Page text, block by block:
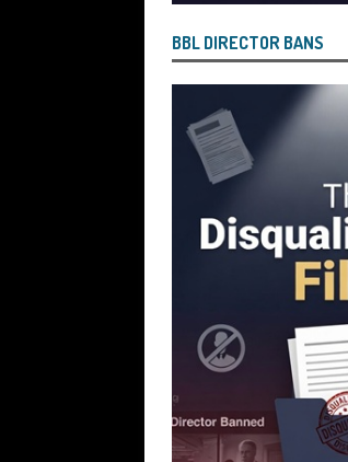
BBL DIRECTOR BANS